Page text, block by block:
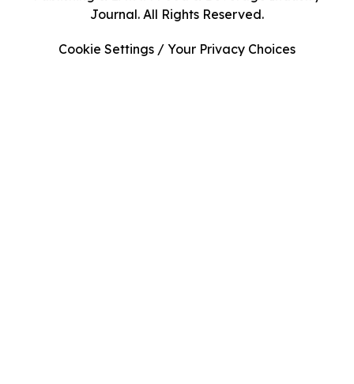
Journal. All Rights Reserved.
Cookie Settings / Your Privacy Choices